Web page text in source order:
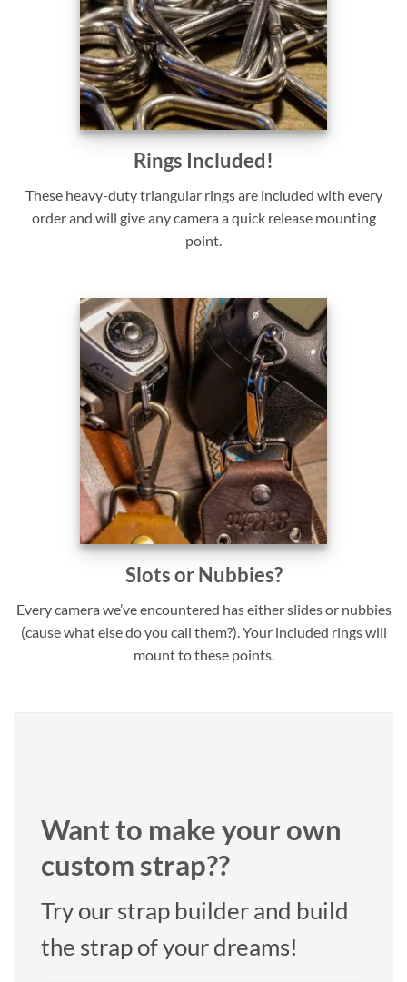
Rings Included!
These heavy-duty triangular rings are included with every
order and will give any camera a quick release mounting
point.
Slots or Nubbies?
Every camera we’ve encountered has either slides or nubbies
(cause what else do you call them?). Your included rings will
mount to these points.
Want to make your own
custom strap??
Try our strap builder and build
the strap of your dreams!